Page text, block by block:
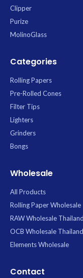
Clipper
Purize
MolinoGlass
Categories
Rolling Papers
Pre-Rolled Cones
Filter Tips
Lighters
Grinders
Bongs
Wholesale
All Products
Rolling Paper Wholesale
RAW Wholesale Thailand
OCB Wholesale Thailand
Elements Wholesale
Contact